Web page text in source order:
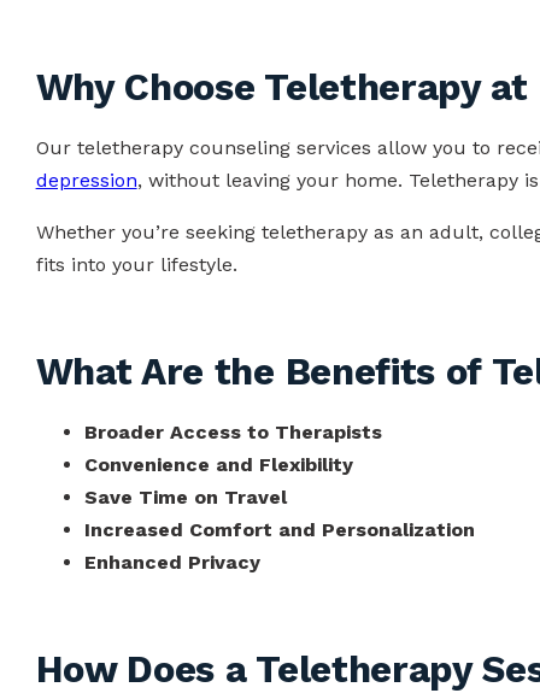
Why Choose Teletherapy
Our teletherapy counseling services allow you to
depression, without leaving your home. Teletherapy
Whether you’re seeking teletherapy as an adult,
fits into your lifestyle.
What Are the Benefits of
Broader Access to Therapists
Convenience and Flexibility
Save Time on Travel
Increased Comfort and Personalization
Enhanced Privacy
How Does a Teletherapy